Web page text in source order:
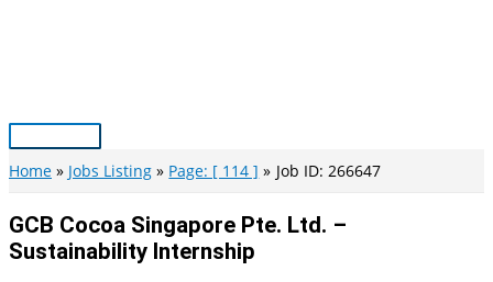
Main
Menu
Home Jobs Listing Page: [ 114 ] Job ID: 266647
GCB Cocoa Singapore Pte. Ltd. –
Sustainability Internship